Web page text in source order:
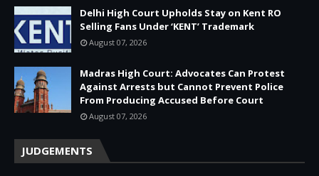
Delhi High Court Upholds Stay on Kent RO
Selling Fans Under ‘KENT’ Trademark
August 07, 2026
Madras High Court: Advocates Can Protest
Against Arrests but Cannot Prevent Police
From Producing Accused Before Court
August 07, 2026
JUDGEMENTS